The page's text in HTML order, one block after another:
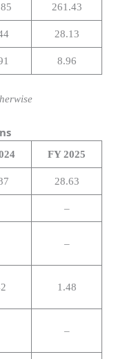
261.43
28.13
8.96
FY 2025
28.63
–
–
1.48
–